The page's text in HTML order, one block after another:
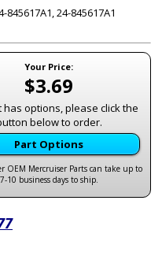
24-845617A1
Your Price:
$3.69
has options, please click the
below to order.
Part Options
OEM Mercruiser Parts can take up to
7-10 business days to ship.